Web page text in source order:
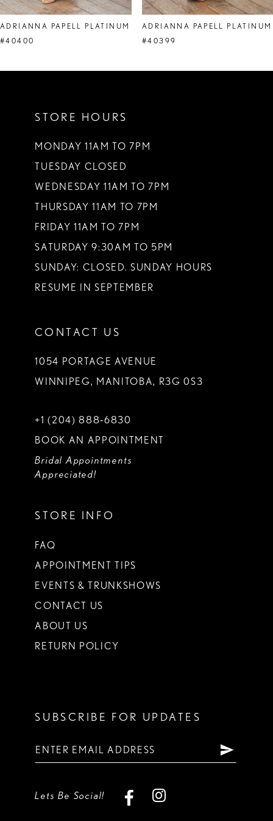
8
9
ADRIANNA PAPELL PLATINUM
#40400
ADRIANNA PAPELL PLATINUM
#40399
STORE HOURS
MONDAY 11AM TO 7PM
TUESDAY CLOSED
WEDNESDAY 11AM TO 7PM
THURSDAY 11AM TO 7PM
FRIDAY 11AM TO 7PM
SATURDAY 9:30AM TO 5PM
SUNDAY: CLOSED. SUNDAY HOURS
RESUME IN SEPTEMBER
CONTACT US
1054 PORTAGE AVENUE
WINNIPEG, MANITOBA, R3G 0S3
+1 (204) 888‑6830
BOOK AN APPOINTMENT
Bridal Appointments
Appreciated!
STORE INFO
FAQ
APPOINTMENT TIPS
EVENTS & TRUNKSHOWS
CONTACT US
ABOUT US
RETURN POLICY
SUBSCRIBE FOR UPDATES
Lets Be Social!